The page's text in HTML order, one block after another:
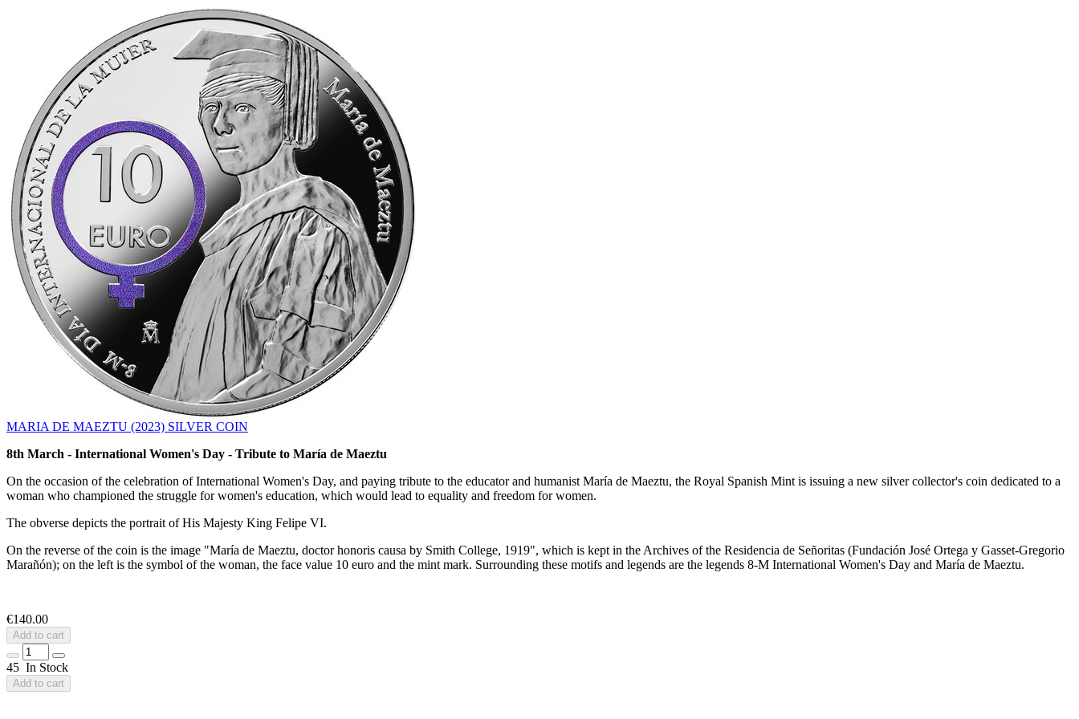
MARIA DE MAEZTU (2023) SILVER COIN
8th March - International Women's Day - Tribute to María de Maeztu
On the occasion of the celebration of International Women's Day, and paying tribute to the educator and humanist María de Maeztu, the Royal Spanish Mint is issuing a new silver collector's coin dedicated to a
woman who championed the struggle for women's education, which would lead to equality and freedom for women.
The obverse depicts the portrait of His Majesty King Felipe VI.
On the reverse of the coin is the image "María de Maeztu, doctor honoris causa by Smith College, 1919", which is kept in the Archives of the Residencia de Señoritas (Fundación José Ortega y Gasset-Gregorio
Marañón); on the left is the symbol of the woman, the face value 10 euro and the mint mark. Surrounding these motifs and legends are the legends 8-M International Women's Day and María de Maeztu.
€140.00
Add to cart
45 In Stock
Add to cart